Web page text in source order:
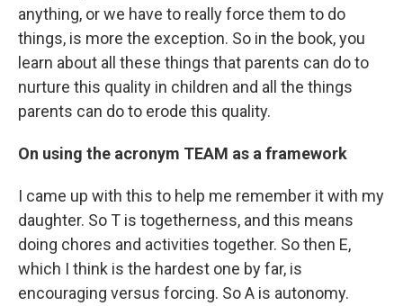
anything, or we have to really force them to do
things, is more the exception. So in the book, you
learn about all these things that parents can do to
nurture this quality in children and all the things
parents can do to erode this quality.
On using the acronym TEAM as a framework
I came up with this to help me remember it with my
daughter. So T is togetherness, and this means
doing chores and activities together. So then E,
which I think is the hardest one by far, is
encouraging versus forcing. So A is autonomy.